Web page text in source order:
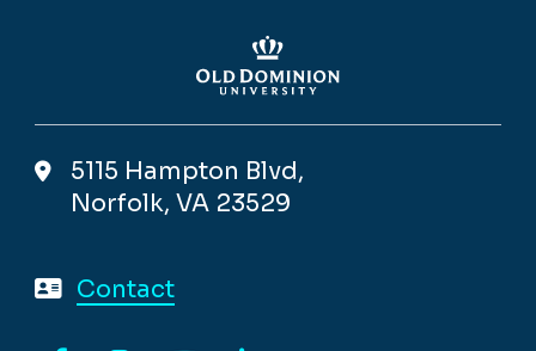
5115 Hampton Blvd,
Norfolk, VA 23529
Contact